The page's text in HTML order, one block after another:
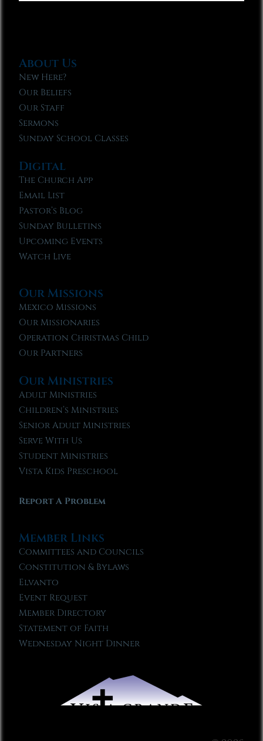
About Us
New Here?
Our Beliefs
Our Staff
Sermons
Sunday School Classes
Digital
The Church App
Email List
Pastor’s Blog
Sunday Bulletins
Upcoming Events
Watch Live
Our Missions
Mexico Missions
Our Missionaries
Operation Christmas Child
Our Partners
Our Ministries
Adult Ministries
Children’s Ministries
Senior Adult Ministries
Serve With Us
Student Ministries
Vista Kids Preschool
Report A Problem
Member Links
Committees and Councils
Constitution & Bylaws
Elvanto
Event Request
Member Directory
Statement of Faith
Wednesday Night Dinner